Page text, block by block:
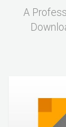
A